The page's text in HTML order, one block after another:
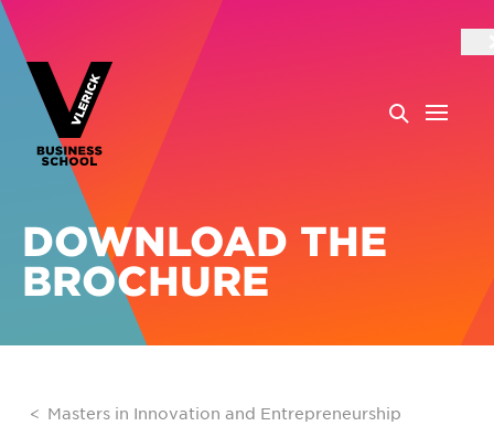
DOWNLOAD THE
BROCHURE
Masters in Innovation and Entrepreneurship